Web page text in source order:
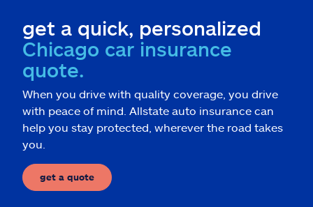
get a quick, personalized
Chicago car insurance
quote.
When you drive with quality coverage, you drive
with peace of mind. Allstate auto insurance can
help you stay protected, wherever the road takes
you.
get a quote